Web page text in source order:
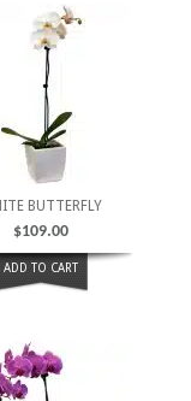
BUTTERFLY
$109.00
ADD TO CART